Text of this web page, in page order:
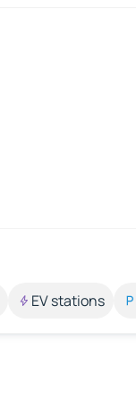
EV stations